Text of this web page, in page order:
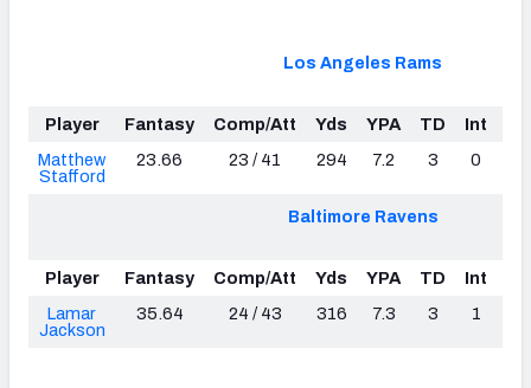
Los Angeles Rams
Player Fantasy Comp/Att Yds YPA TD Int
Matthew
Stafford
23.66 23 / 41 294 7.2 3 0
Baltimore Ravens
Player Fantasy Comp/Att Yds YPA TD Int
Lamar
Jackson
35.64 24 / 43 316 7.3 3 1